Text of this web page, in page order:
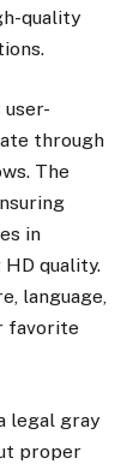
quality
user-
through
The
in
quality.
language,
favorite
legal gray
proper